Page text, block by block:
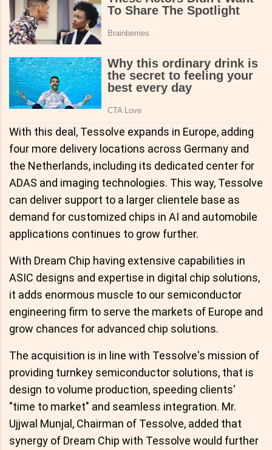
With this deal, Tessolve expands in Europe, adding
four more delivery locations across Germany and
the Netherlands, including its dedicated center for
ADAS and imaging technologies. This way, Tessolve
can deliver support to a larger clientele base as
demand for customized chips in AI and automobile
applications continues to grow further.
With Dream Chip having extensive capabilities in
ASIC designs and expertise in digital chip solutions,
it adds enormous muscle to our semiconductor
engineering firm to serve the markets of Europe and
grow chances for advanced chip solutions.
The acquisition is in line with Tessolve's mission of
providing turnkey semiconductor solutions, that is
design to volume production, speeding clients'
"time to market" and seamless integration. Mr.
Ujjwal Munjal, Chairman of Tessolve, added that
synergy of Dream Chip with Tessolve would further